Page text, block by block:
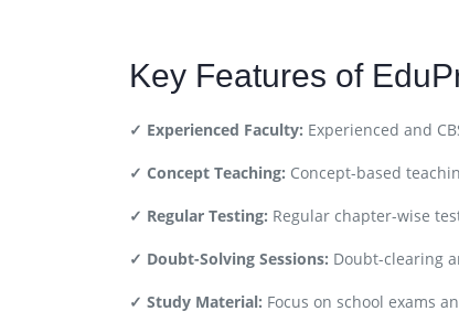
Key Features of
✓ Experienced Faculty: Experienced and
✓ Concept Teaching: Concept-based
✓ Regular Testing: Regular chapter-wise
✓ Doubt-Solving Sessions: Doubt-clearing
✓ Study Material: Focus on school exams